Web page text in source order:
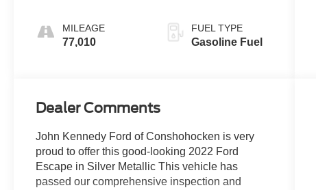
MILEAGE
77,010
FUEL TYPE
Gasoline Fuel
Dealer Comments
John Kennedy Ford of Conshohocken is very
proud to offer this good-looking 2022 Ford
Escape in Silver Metallic This vehicle has
passed our comprehensive inspection and